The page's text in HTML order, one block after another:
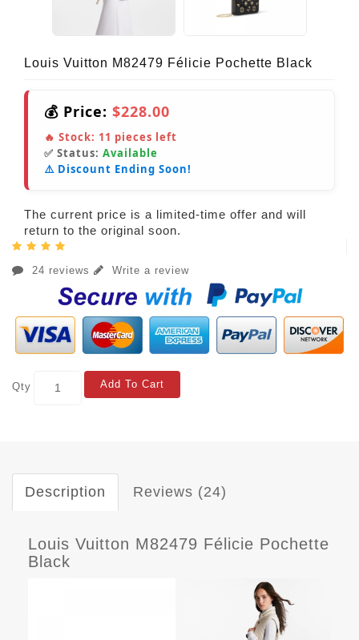
Louis Vuitton M82479 Félicie Pochette Black
💰 Price: $228.00
🔥 Stock: 11 pieces left
✅ Status: Available
⚠️ Discount Ending Soon!
The current price is a limited-time offer and will
return to the original soon.
24 reviews Write a review
Qty Add To Cart
Description Reviews (24)
Louis Vuitton M82479 Félicie Pochette
Black